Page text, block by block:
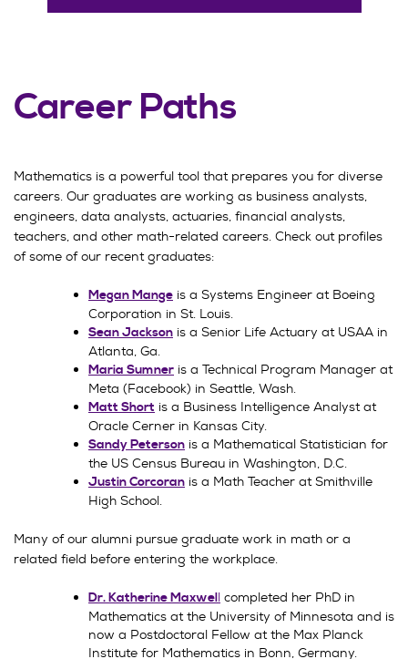
Career Paths
Mathematics is a powerful tool that prepares you for diverse
careers. Our graduates are working as business analysts,
engineers, data analysts, actuaries, financial analysts,
teachers, and other math-related careers. Check out profiles
of some of our recent graduates:
Megan Mange is a Systems Engineer at Boeing
Corporation in St. Louis.
Sean Jackson is a Senior Life Actuary at USAA in
Atlanta, Ga.
Maria Sumner is a Technical Program Manager at
Meta (Facebook) in Seattle, Wash.
Matt Short is a Business Intelligence Analyst at
Oracle Cerner in Kansas City.
Sandy Peterson is a Mathematical Statistician for
the US Census Bureau in Washington, D.C.
Justin Corcoran is a Math Teacher at Smithville
High School.
Many of our alumni pursue graduate work in math or a
related field before entering the workplace.
Dr. Katherine Maxwell completed her PhD in
Mathematics at the University of Minnesota and is
now a Postdoctoral Fellow at the Max Planck
Institute for Mathematics in Bonn, Germany.